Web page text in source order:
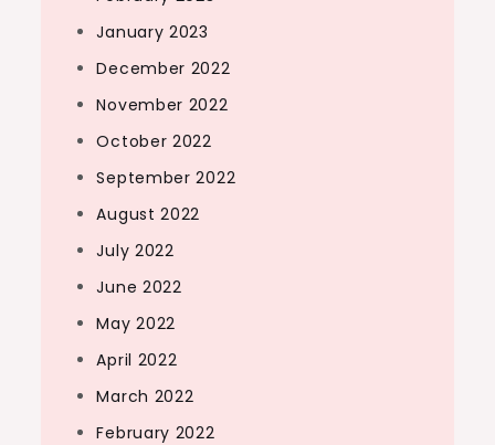
January 2023
December 2022
November 2022
October 2022
September 2022
August 2022
July 2022
June 2022
May 2022
April 2022
March 2022
February 2022